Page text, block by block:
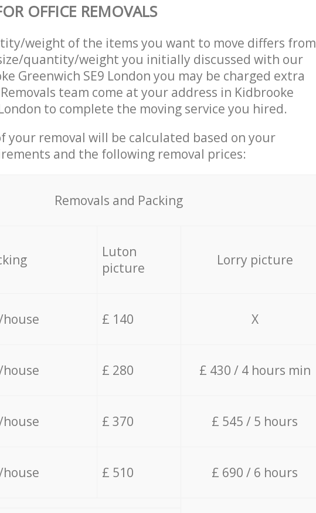
OFFICE REMOVALS
weight of the items you want to move differs from
quantity/weight you initially discussed with our
Greenwich SE9 London you may be charged extra
team come at your address in Kidbrooke
to complete the moving service you hired.
your removal will be calculated based on your
and the following removal prices:
Removals and Packing
Luton
picture
Lorry picture
£ 140 X
£ 280 £ 430 / 4 hours min
£ 370 £ 545 / 5 hours
£ 510 £ 690 / 6 hours